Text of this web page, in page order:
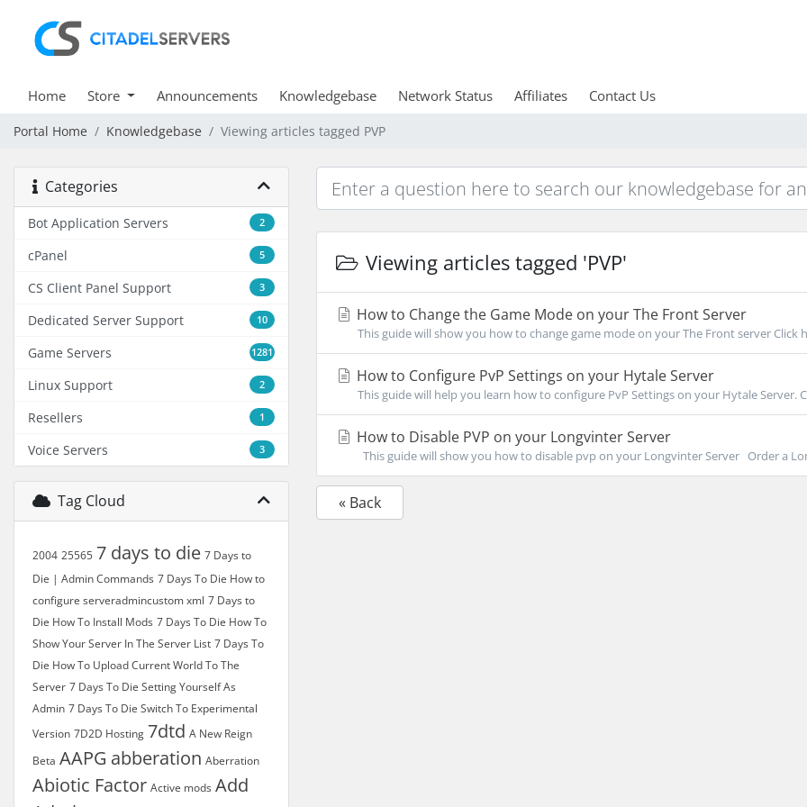
Home Store Announcements Knowledgebase Network Status Affiliates Contact Us
Portal Home Knowledgebase Viewing articles tagged PVP
Categories
2
Bot Application Servers
5
cPanel
3
CS Client Panel Support
10
Dedicated Server Support
1281
Game Servers
2
Linux Support
1
Resellers
3
Voice Servers
Tag Cloud
2004 25565 7 days to die 7 Days to
Die | Admin Commands 7 Days To Die How to
configure serveradmincustom xml 7 Days to
Die How To Install Mods 7 Days To Die How To
Show Your Server In The Server List 7 Days To
Die How To Upload Current World To The
Server 7 Days To Die Setting Yourself As
Admin 7 Days To Die Switch To Experimental
Version 7D2D Hosting 7dtd A New Reign
Beta AAPG abberation Aberration
Abiotic Factor Active mods Add
Viewing articles tagged 'PVP'
How to Change the Game Mode on your The Front Server
This guide will show you how to change game mode on your The Front server Click
How to Configure PvP Settings on your Hytale Server
This guide will help you learn how to configure PvP Settings on your Hytale Server.
How to Disable PVP on your Longvinter Server
This guide will show you how to disable pvp on your Longvinter Server Order a
« Back